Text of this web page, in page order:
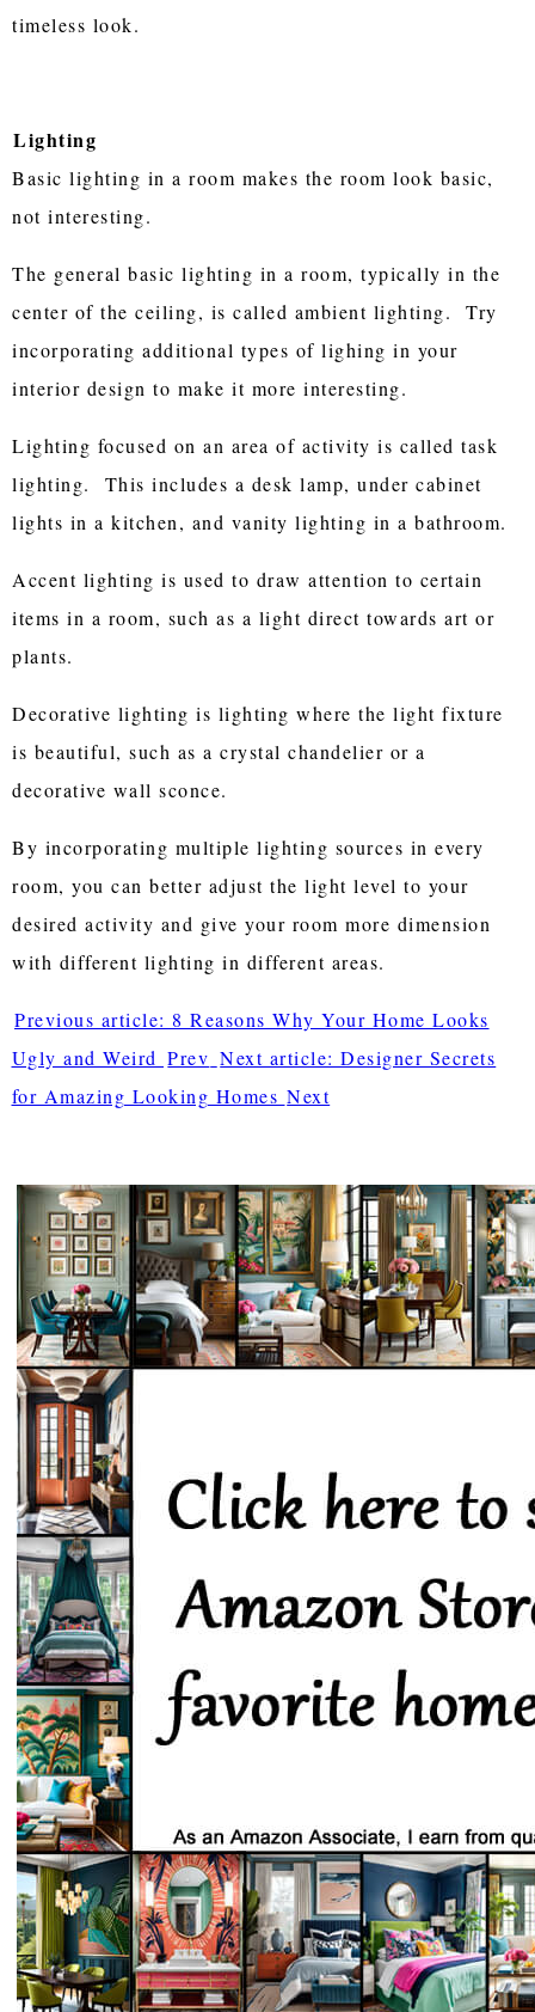
timeless look.
Lighting
Basic lighting in a room makes the room look basic,
not interesting.
The general basic lighting in a room, typically in the
center of the ceiling, is called ambient lighting. Try
incorporating additional types of lighing in your
interior design to make it more interesting.
Lighting focused on an area of activity is called task
lighting. This includes a desk lamp, under cabinet
lights in a kitchen, and vanity lighting in a bathroom.
Accent lighting is used to draw attention to certain
items in a room, such as a light direct towards art or
plants.
Decorative lighting is lighting where the light fixture
is beautiful, such as a crystal chandelier or a
decorative wall sconce.
By incorporating multiple lighting sources in every
room, you can better adjust the light level to your
desired activity and give your room more dimension
with different lighting in different areas.
Previous article: 8 Reasons Why Your Home Looks
Ugly and Weird Prev Next article: Designer Secrets
for Amazing Looking Homes Next